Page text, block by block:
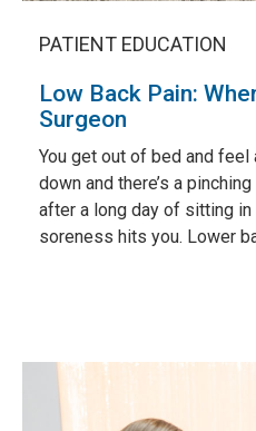
PATIENT EDUCATION
Low Back Pain:
Surgeon
You get out of bed and feel
down and there’s a
after a long day of sitting in
soreness hits you. Lower